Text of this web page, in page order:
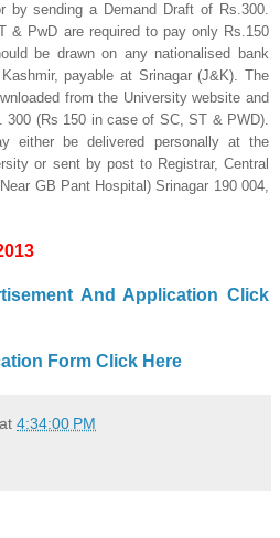
by sending a Demand Draft of Rs.300.
& PwD are required to pay only Rs.150
be drawn on any nationalised bank
Kashmir, payable at Srinagar (J&K). The
from the University website and
300 (Rs 150 in case of SC, ST & PWD).
either be delivered personally at the
or sent by post to Registrar, Central
GB Pant Hospital) Srinagar 190 004,
And Application Click
Form Click Here
at 4:34:00 PM